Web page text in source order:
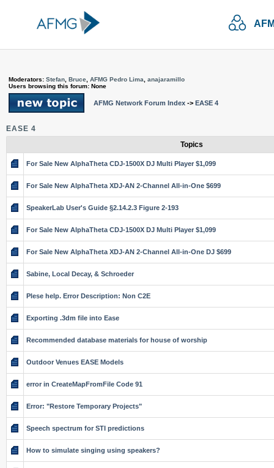
Moderators: Stefan Bruce AFMG Pedro Lima
anajaramillo
Users browsing this forum: None
AFMG Network Forum Index -> EASE 4
EASE 4
Topics
For Sale New AlphaTheta CDJ-1500X DJ Multi Player $1,099
For Sale New AlphaTheta XDJ-AN 2-Channel All-in-One $699
SpeakerLab User's Guide §2.14.2.3 Figure 2-193
For Sale New AlphaTheta CDJ-1500X DJ Multi Player $1,099
For Sale New AlphaTheta XDJ-AN 2-Channel All-in-One DJ $699
Sabine, Local Decay, & Schroeder
Plese help. Error Description: Non C2E
Exporting .3dm file into Ease
Recommended database materials for house of worship
Outdoor Venues EASE Models
error in CreateMapFromFile Code 91
Error: "Restore Temporary Projects"
Speech spectrum for STI predictions
How to simulate singing using speakers?